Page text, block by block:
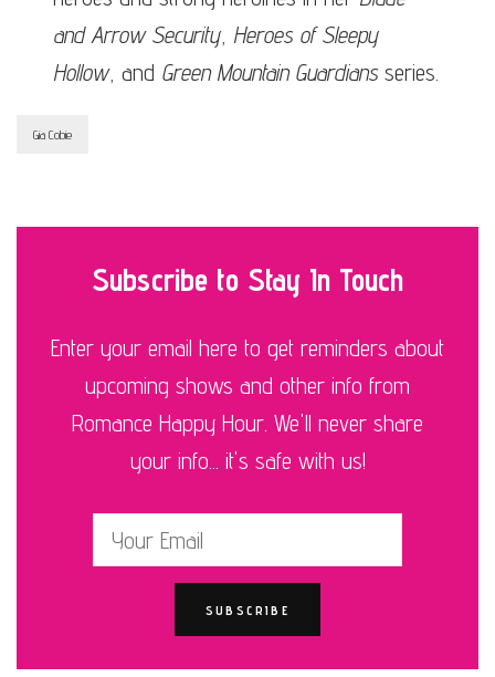
and Arrow Security, Heroes of Sleepy
Hollow, and Green Mountain Guardiansseries.
Gia Cobie
Subscribe to Stay In Touch
Enter your email here to get reminders about
upcoming shows and other info from
Romance Happy Hour. We'll never share
your info... it's safe with us!